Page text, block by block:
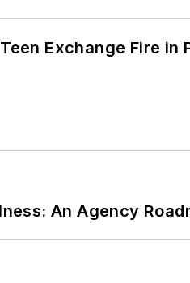
Exchange Fire in
An Agency